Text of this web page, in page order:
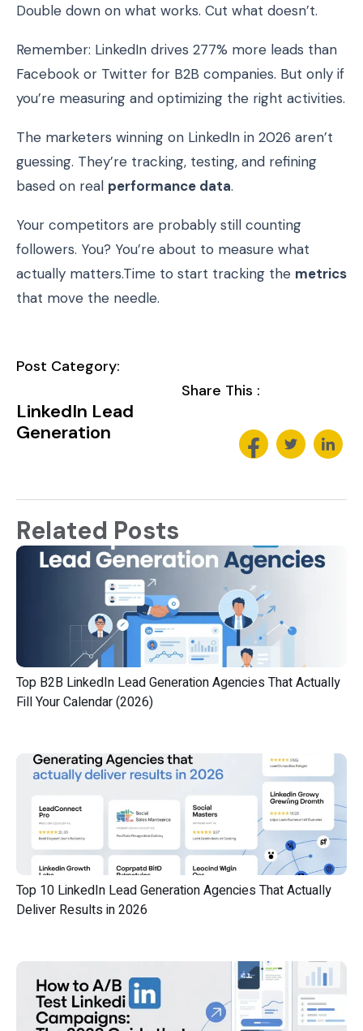
Double down on what works. Cut what doesn’t.
Remember: LinkedIn drives 277% more leads than
Facebook or Twitter for B2B companies. But only if
you’re measuring and optimizing the right activities.
The marketers winning on LinkedIn in 2026 aren’t
guessing. They’re tracking, testing, and refining
based on real performance data.
Your competitors are probably still counting
followers. You? You’re about to measure what
actually matters.Time to start tracking the metrics
that move the needle.
Post Category:
LinkedIn Lead
Generation
Share This :
Related Posts
Top B2B LinkedIn Lead Generation Agencies That Actually
Fill Your Calendar (2026)
Top 10 LinkedIn Lead Generation Agencies That Actually
Deliver Results in 2026